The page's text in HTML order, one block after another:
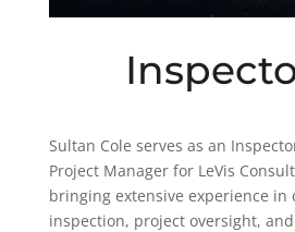
Sultan Cole serves as an
Project Manager for LeVis
bringing extensive experience in
inspection, project oversight,